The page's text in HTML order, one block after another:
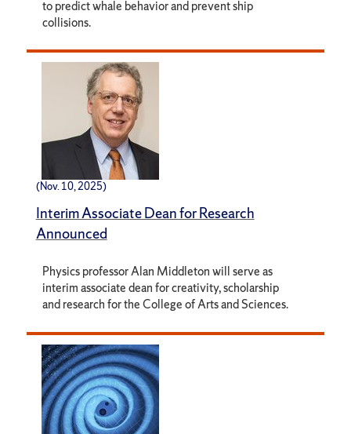
to predict whale behavior and prevent ship
collisions.
(Nov. 10, 2025)
Interim Associate Dean for Research
Announced
Physics professor Alan Middleton will serve as
interim associate dean for creativity, scholarship
and research for the College of Arts and Sciences.